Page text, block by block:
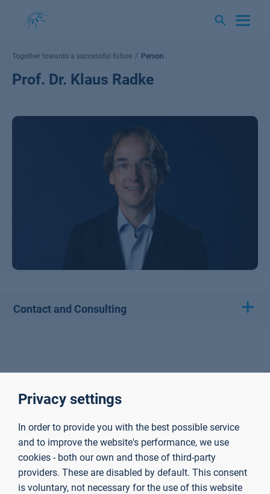
content
Together towards a successful future Person
Prof. Dr. Klaus Radke
Contact and Consulting
Privacy settings
In order to provide you with the best possible service
and to improve the website's performance, we use
cookies - both our own and those of third-party
providers. These are disabled by default. This consent
is voluntary, not necessary for the use of this website